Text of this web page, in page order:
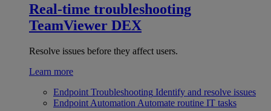
Real-time troubleshooting
TeamViewer DEX
Resolve issues before they affect users.
Learn more
Endpoint Troubleshooting Identify and resolve issues
Endpoint Automation Automate routine IT tasks